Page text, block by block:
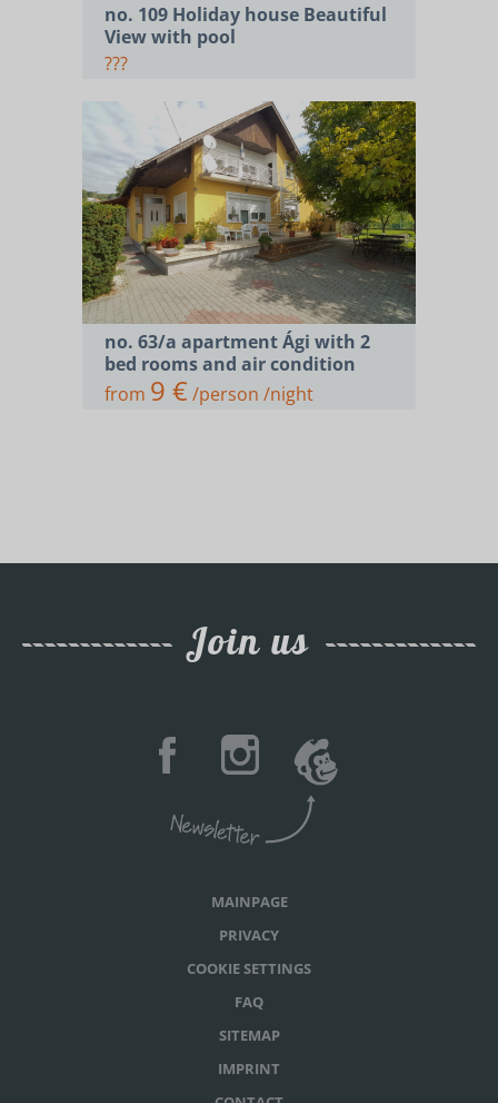
no. 109 Holiday house Beautiful
View with pool
???
no. 63/a apartment Ági with 2
bed rooms and air condition
from 9 €/person /night
Join us
MAINPAGE
PRIVACY
COOKIE SETTINGS
FAQ
SITEMAP
IMPRINT